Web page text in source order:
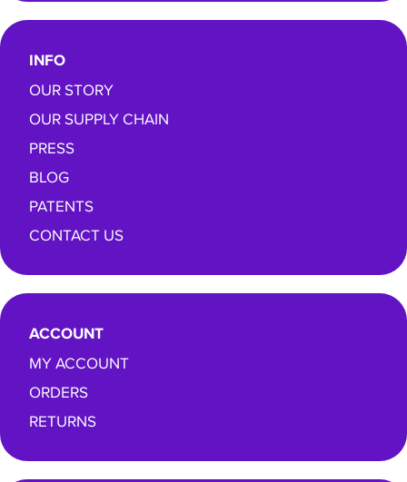
INFO
OUR STORY
OUR SUPPLY CHAIN
PRESS
BLOG
PATENTS
CONTACT US
ACCOUNT
MY ACCOUNT
ORDERS
RETURNS